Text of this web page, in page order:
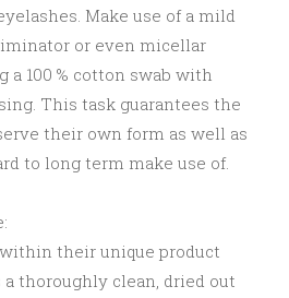
Make use of a mild
or even micellar
100 % cotton swab with
This task guarantees the
their own form as well as
to long term make use of.
their unique product
thoroughly clean, dried out